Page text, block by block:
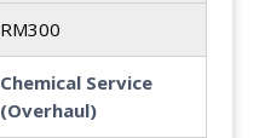
RM300
Chemical Service
(Overhaul)